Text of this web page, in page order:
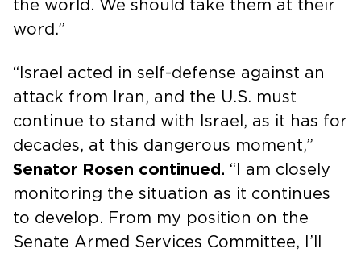
the world. We should take them at their
word.”
“Israel acted in self-defense against an
attack from Iran, and the U.S. must
continue to stand with Israel, as it has for
decades, at this dangerous moment,”
Senator Rosen continued. “I am closely
monitoring the situation as it continues
to develop. From my position on the
Senate Armed Services Committee, I’ll